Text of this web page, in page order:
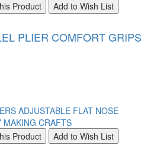
Product
Add to Wish List
PLIER COMFORT GRIPS
Product
Add to Wish List